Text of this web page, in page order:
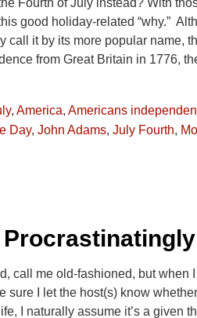
good holiday-related “why.”
call it by its more popular name,
from Great Britain in 1776,
,America,Americans
Day, John Adams, July Fourth,
Procrastinatingly
call me old-fashioned, but
sure I let the host(s) know
I naturally assume it’s a given